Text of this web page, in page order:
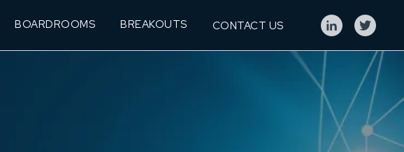
BOARDROOMS BREAKOUTS CONTACT US